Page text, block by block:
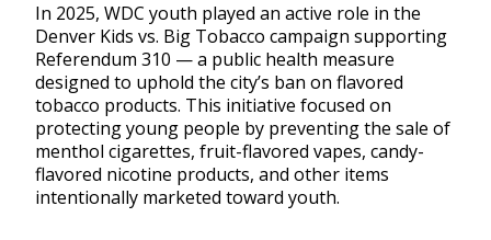
In 2025, WDC youth played an active role in the
Denver Kids vs. Big Tobacco campaign supporting
Referendum 310 — a public health measure
designed to uphold the city’s ban on flavored
tobacco products. This initiative focused on
protecting young people by preventing the sale of
menthol cigarettes, fruit-flavored vapes, candy-
flavored nicotine products, and other items
intentionally marketed toward youth.